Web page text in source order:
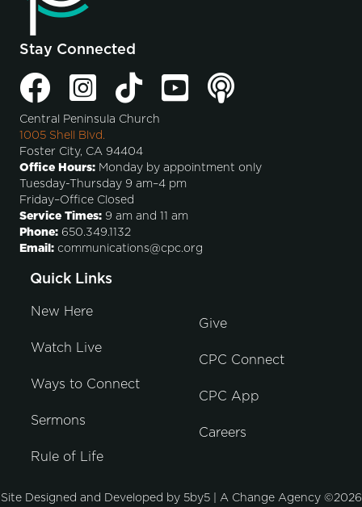
Stay Connected
Central Peninsula Church
1005 Shell Blvd.
Foster City, CA 94404
Office Hours: Monday by appointment only
Tuesday-Thursday 9 am–4 pm
Friday–Office Closed
Service Times: 9 am and 11 am
Phone: 650.349.1132
Email: communications@cpc.org
Quick Links
New Here
Watch Live
Ways to Connect
Sermons
Rule of Life
Give
CPC Connect
CPC App
Careers
Site Designed and Developed by 5by5 | A Change Agency©2026